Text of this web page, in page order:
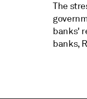
The
banks'
banks,